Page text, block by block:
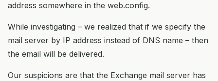
address somewhere in the web.config.
While investigating – we realized that if we specify the
mail server by IP address instead of DNS name – then
the email will be delivered.
Our suspicions are that the Exchange mail server has